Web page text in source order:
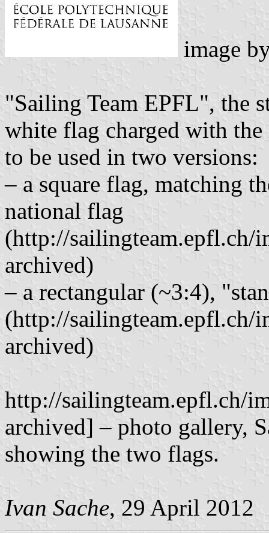
image
"Sailing Team EPFL", the
white flag charged with
to be used in two versions:
– a square flag, matching
national flag
(http://sailingteam.epfl.ch/
archived)
– a rectangular (~3:4),
(http://sailingteam.epfl.ch/
archived)
http://sailingteam.epfl.ch/
archived] – photo gallery,
showing the two flags.
Ivan Sache, 29 April 2012